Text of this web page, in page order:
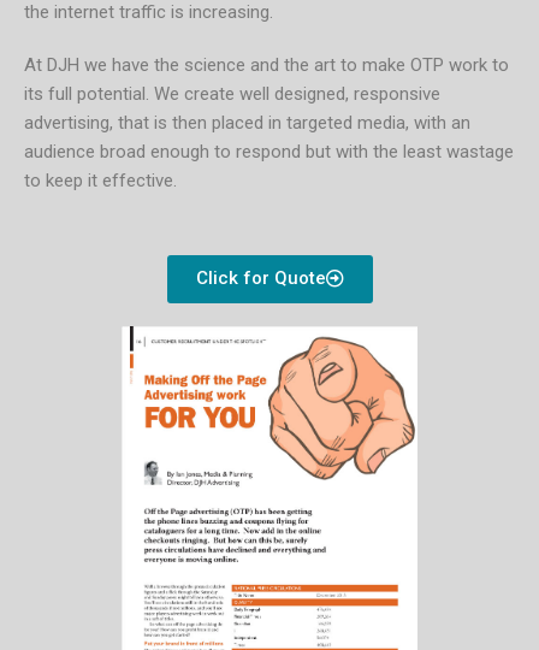
the internet traffic is increasing.
At DJH we have the science and the art to make OTP work to
its full potential. We create well designed, responsive
advertising, that is then placed in targeted media, with an
audience broad enough to respond but with the least wastage
to keep it effective.
Click for Quote